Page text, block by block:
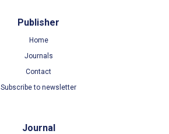
Publisher
Home
Journals
Contact
Subscribe to newsletter
Journal